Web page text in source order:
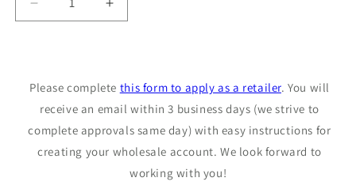
Decrease
quantity
Pet
Wash
Bar
Increase
quantity
Pet
Wash
Bar
Please complete this form to apply as a retailer. You will
receive an email within 3 business days (we strive to
complete approvals same day) with easy instructions for
creating your wholesale account. We look forward to
working with you!